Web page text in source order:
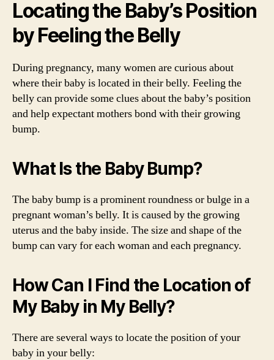
Locating the Baby’s Position
by Feeling the Belly
During pregnancy, many women are curious about
where their baby is located in their belly. Feeling the
belly can provide some clues about the baby’s position
and help expectant mothers bond with their growing
bump.
What Is the Baby Bump?
The baby bump is a prominent roundness or bulge in a
pregnant woman’s belly. It is caused by the growing
uterus and the baby inside. The size and shape of the
bump can vary for each woman and each pregnancy.
How Can I Find the Location of
My Baby in My Belly?
There are several ways to locate the position of your
baby in your belly: